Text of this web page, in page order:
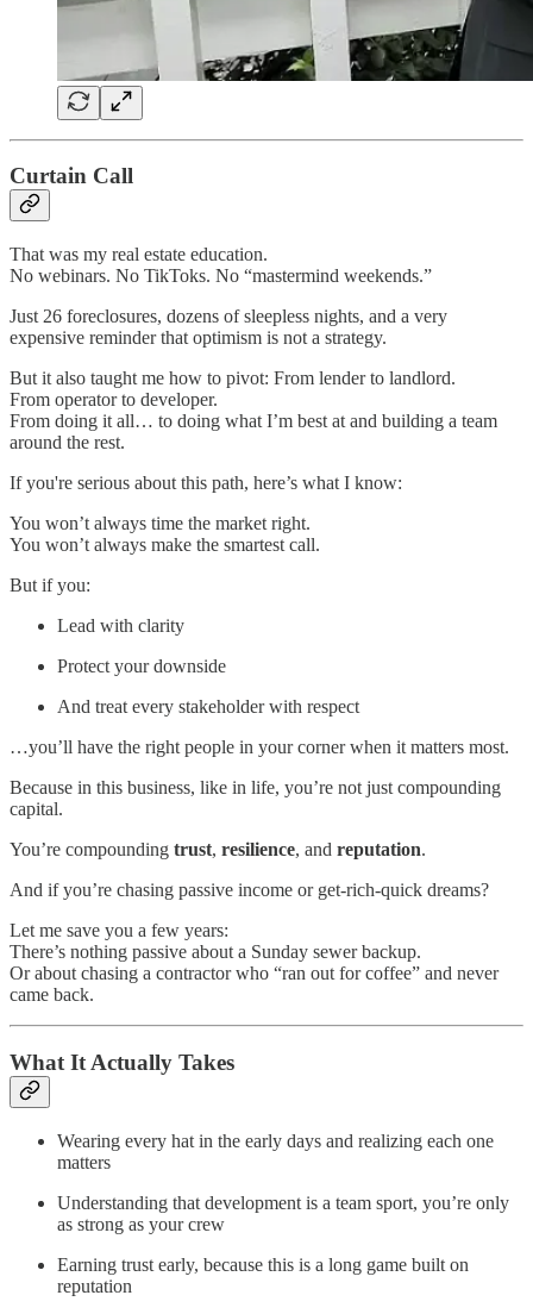
Curtain Call
That was my real estate education.
No webinars. No TikToks. No “mastermind weekends.”
Just 26 foreclosures, dozens of sleepless nights, and a very
expensive reminder that optimism is not a strategy.
But it also taught me how to pivot: From lender to landlord.
From operator to developer.
From doing it all… to doing what I’m best at and building a team
around the rest.
If you're serious about this path, here’s what I know:
You won’t always time the market right.
You won’t always make the smartest call.
But if you:
Lead with clarity
Protect your downside
And treat every stakeholder with respect
…you’ll have the right people in your corner when it matters most.
Because in this business, like in life, you’re not just compounding
capital.
You’re compounding trust, resilience, and reputation.
And if you’re chasing passive income or get-rich-quick dreams?
Let me save you a few years:
There’s nothing passive about a Sunday sewer backup.
Or about chasing a contractor who “ran out for coffee” and never
came back.
What It Actually Takes
Wearing every hat in the early days and realizing each one
matters
Understanding that development is a team sport, you’re only
as strong as your crew
Earning trust early, because this is a long game built on
reputation